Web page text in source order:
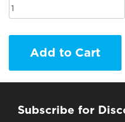
Add to Cart
Subscribe for